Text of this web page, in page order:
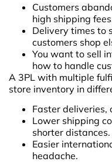
Customers
high shipping
Delivery times to
customers shop
You want to sell
how to handle
A 3PL with multiple
store inventory in
Faster
Lower shipping
shorter distances.
Easier
headache.